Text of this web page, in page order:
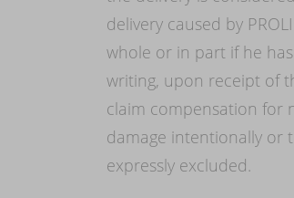
delivery caused by
whole or in part if he
writing, upon receipt of
claim compensation for
damage intentionally or
expressly excluded.